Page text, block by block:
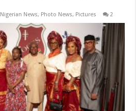
Nigerian News, Photo News, Pictures 2